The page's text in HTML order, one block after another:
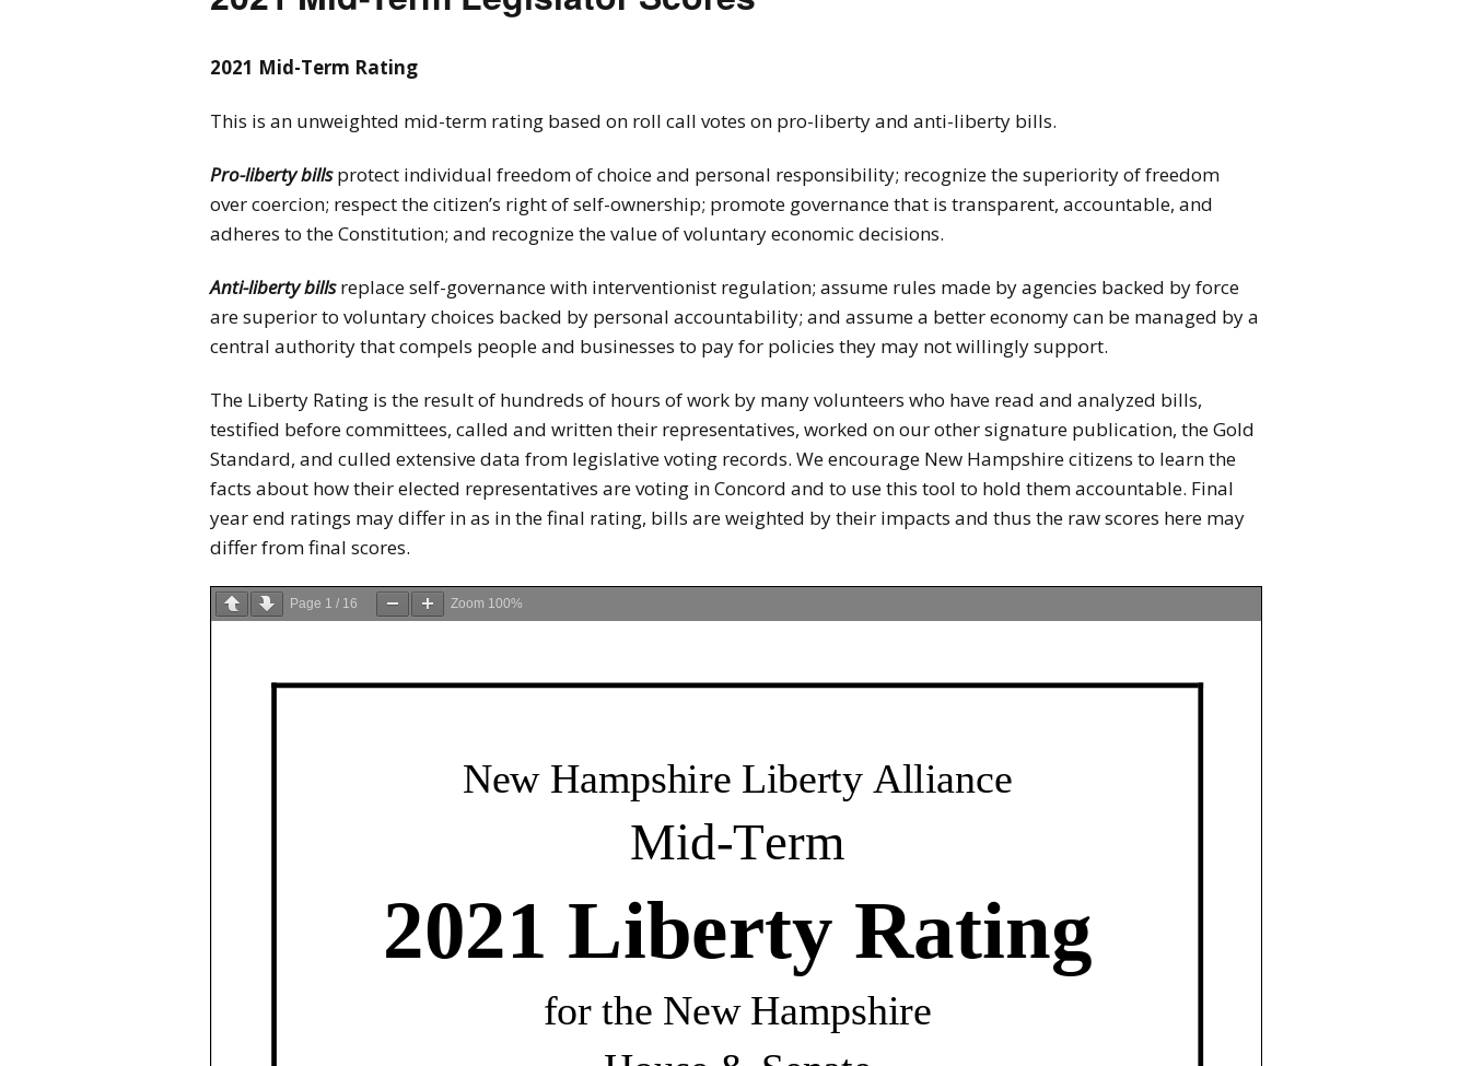
2026 Candidate
2021 Mid-Term Rating
This is an unweighted mid-term rating based on roll call votes on pro-liberty and anti-liberty bills.
Pro-liberty billsprotect individual freedom of choice and personal responsibility; recognize the superiority of freedom
over coercion; respect the citizen’s right of self-ownership; promote governance that is transparent, accountable, and
adheres to the Constitution; and recognize the value of voluntary economic decisions.
Anti-liberty billsreplace self-governance with interventionist regulation; assume rules made by agencies backed by force
are superior to voluntary choices backed by personal accountability; and assume a better economy can be managed by a
central authority that compels people and businesses to pay for policies they may not willingly support.
The Liberty Rating is the result of hundreds of hours of work by many volunteers who have read and analyzed bills,
testified before committees, called and written their representatives, worked on our other signature publication, the Gold
Standard, and culled extensive data from legislative voting records. We encourage New Hampshire citizens to learn the
facts about how their elected representatives are voting in Concord and to use this tool to hold them accountable. Final
year end ratings may differ in as in the final rating, bills are weighted by their impacts and thus the raw scores here may
differ from final scores.
Page 1 / 16 Zoom 100%